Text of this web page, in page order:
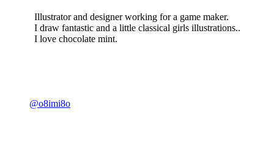
Illustrator and designer working for a game maker.
I draw fantastic and a little classical girls illustrations..
I love chocolate mint.
@o8imi8o